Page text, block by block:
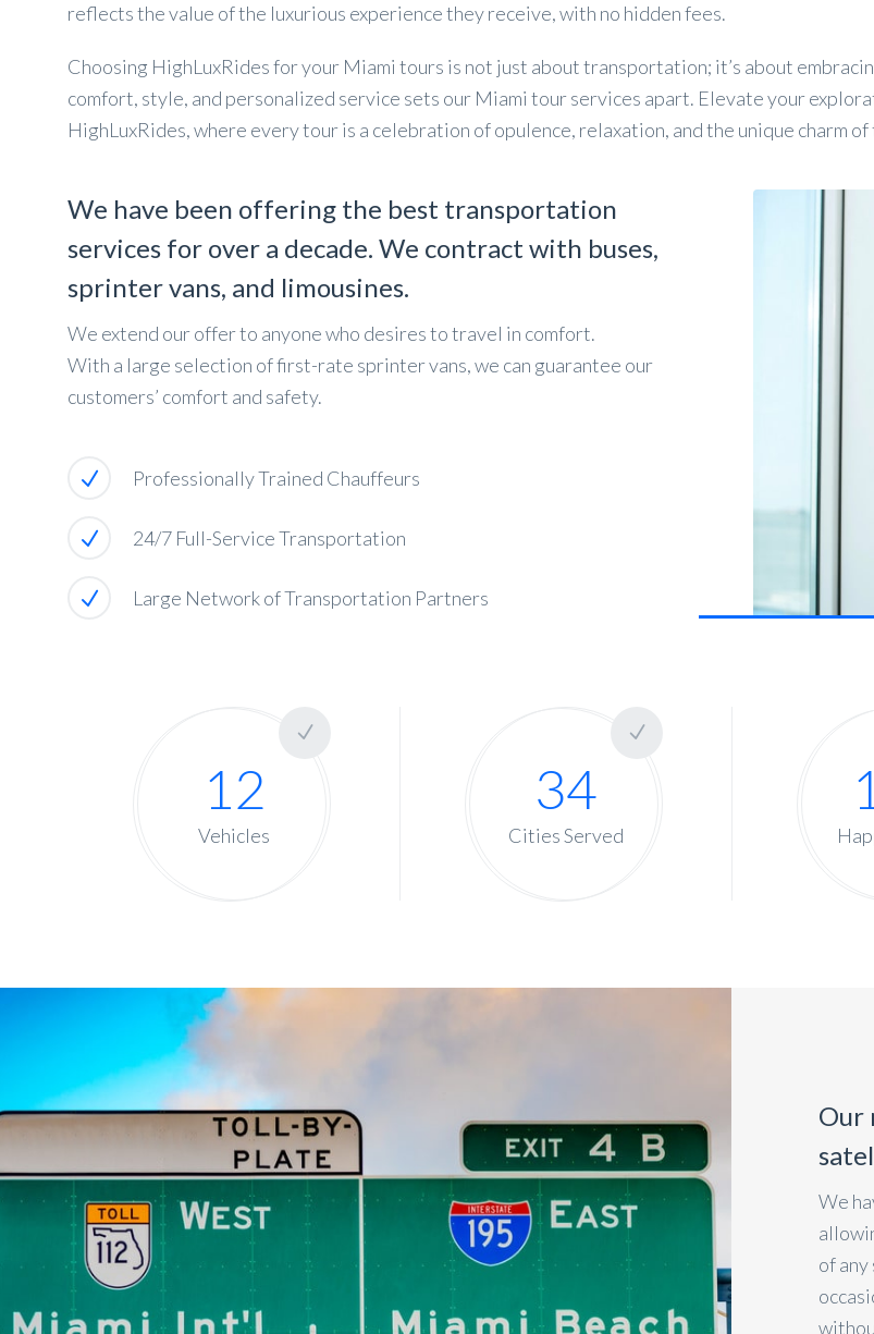
reflects the value of the luxurious experience they receive, with no hidden fees.
Choosing HighLuxRides for your Miami tours is not just about transportation; it’s about
comfort, style, and personalized service sets our Miami tour services apart. Elevate your
HighLuxRides, where every tour is a celebration of opulence, relaxation, and the unique charm
We have been offering the best transportation
services for over a decade. We contract with buses,
sprinter vans, and limousines.
We extend our offer to anyone who desires to travel in comfort.
With a large selection of first-rate sprinter vans, we can guarantee our
customers’ comfort and safety.
Professionally Trained Chauffeurs
24/7 Full-Service Transportation
Large Network of Transportation Partners
12
Vehicles
34
Cities Served
Our
We
of